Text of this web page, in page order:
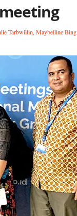
Tarbwillin, Maybelline Bing